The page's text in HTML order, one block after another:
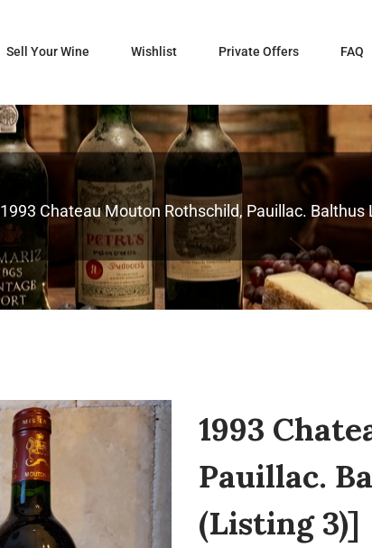
Sell Your Wine Wishlist Private Offers FAQ
1993 Chateau Mouton Rothschild, Pauillac. Balthus
1993
Pauillac.
(Listing 3)]